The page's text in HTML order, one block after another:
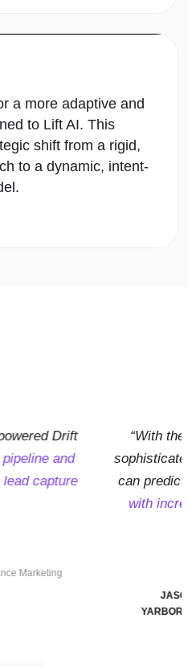
a more adaptive and
to Lift AI. This
shift from a rigid,
to a dynamic, intent-
based learning and
of Lift AI, marketers
likelihood to buy or convert
, even if those visitors are